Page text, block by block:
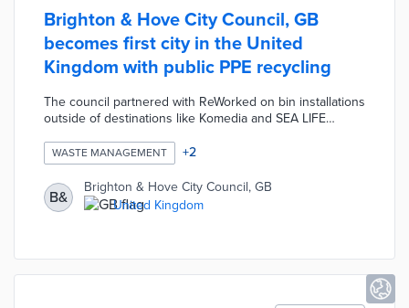
Brighton & Hove City Council, GB
becomes first city in the United
Kingdom with public PPE recycling
The council partnered with ReWorked on bin installations
outside of destinations like Komedia and SEA LIFE
and other protective gear using the bins. Reworked
collects materials for processing into plastic boards,
planters, and other products. This initiative makes PPE
disposal convenient for residents and tourists and
contributes to a sustainable economy.
WASTE MANAGEMENT +2
B&
Brighton & Hove City Council, GB
United Kingdom